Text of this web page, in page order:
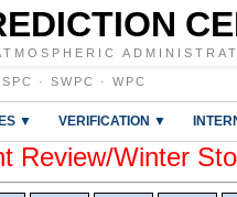
SPC · SWPC · WPC
▼ VERIFICATION ▼
Review/Winter